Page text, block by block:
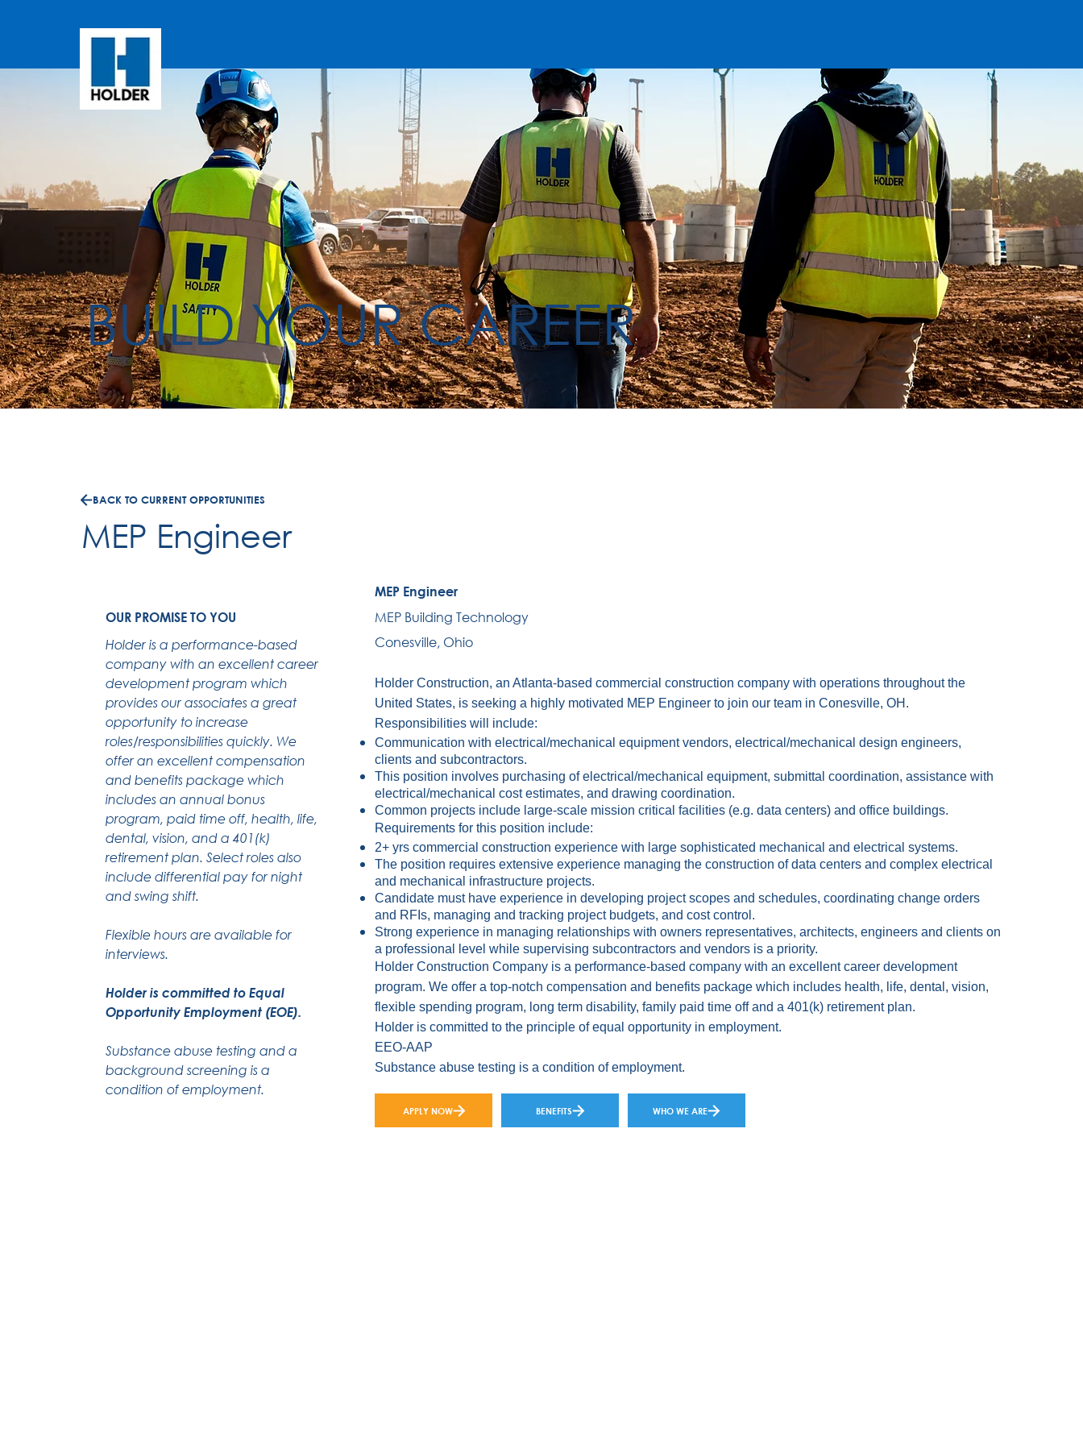
BUILD YOUR CAREER
BACK TO CURRENT OPPORTUNITIES
MEP Engineer
OUR PROMISE TO YOU
Holder is a performance-based
company with an excellent career
development program which
provides our associates a great
opportunity to increase
roles/responsibilities quickly. We
offer an excellent compensation
and benefits package which
includes an annual bonus
program, paid time off, health, life,
dental, vision, and a 401(k)
retirement plan. Select roles also
include differential pay for night
and swing shift.
Flexible hours are available for
interviews.
Holder is committed to Equal
Opportunity Employment (EOE).
Substance abuse testing and a
background screening is a
condition of employment.
MEP Engineer
MEP Building Technology
Conesville, Ohio
Holder Construction, an Atlanta-based commercial construction company with operations throughout the
United States, is seeking a highly motivated MEP Engineer to join our team in Conesville, OH.
Responsibilities will include:
Communication with electrical/mechanical equipment vendors, electrical/mechanical design engineers,
clients and subcontractors.
This position involves purchasing of electrical/mechanical equipment, submittal coordination, assistance with
electrical/mechanical cost estimates, and drawing coordination.
Common projects include large-scale mission critical facilities (e.g. data centers) and office buildings.
Requirements for this position include:
2+ yrs commercial construction experience with large sophisticated mechanical and electrical systems.
The position requires extensive experience managing the construction of data centers and complex electrical
and mechanical infrastructure projects.
Candidate must have experience in developing project scopes and schedules, coordinating change orders
and RFIs, managing and tracking project budgets, and cost control.
Strong experience in managing relationships with owners representatives, architects, engineers and clients on
a professional level while supervising subcontractors and vendors is a priority.
Holder Construction Company is a performance-based company with an excellent career development
program. We offer a top-notch compensation and benefits package which includes health, life, dental, vision,
flexible spending program, long term disability, family paid time off and a 401(k) retirement plan.
Holder is committed to the principle of equal opportunity in employment.
EEO-AAP
Substance abuse testing is a condition of employment.
APPLY NOW BENEFITS WHO WE ARE